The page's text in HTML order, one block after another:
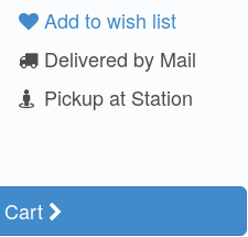
Add to wish list
Delivered by Mail
Pickup at Station